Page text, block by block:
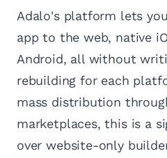
Adalo's platform lets
app to the web, native
Android, all without
rebuilding for each
mass distribution
marketplaces, this is a
over website-only